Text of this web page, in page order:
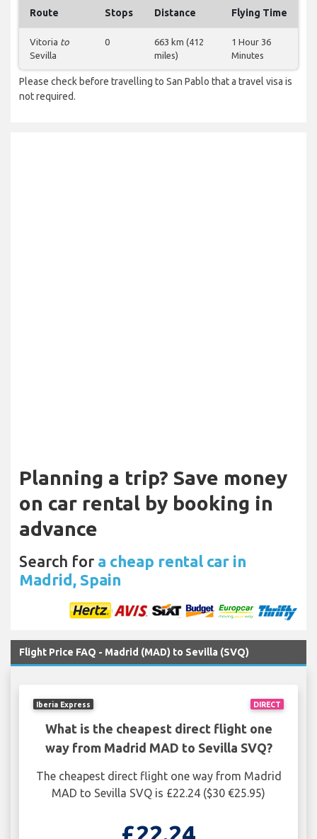
Route Stops Distance Flying Time
Vitoria to
Sevilla
0
663 km (412
miles)
1 Hour 36
Minutes
Please check before travelling to San Pablo that a travel visa is
not required.
Planning a trip? Save money
on car rental by booking in
advance
Search for a cheap rental car in
Madrid, Spain
Flight Price FAQ - Madrid (MAD) to Sevilla (SVQ)
DIRECT
Iberia Express
What is the cheapest direct flight one
way from Madrid MAD to Sevilla SVQ?
The cheapest direct flight one way from Madrid
MAD to Sevilla SVQ is £22.24 ($30 €25.95)
£22.24